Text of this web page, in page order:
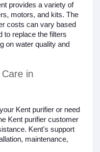
provides a variety of
motors, and kits. The
costs can vary based
to replace the filters
on water quality and
in
Kent purifier or need
Kent purifier customer
Kent's support
maintenance,